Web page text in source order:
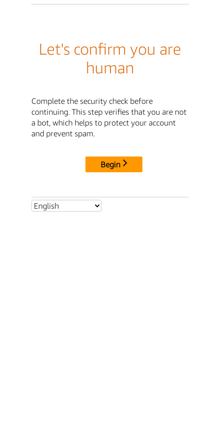
Let's confirm you are
human
Complete the security check before
continuing. This step verifies that you are not
a bot, which helps to protect your account
and prevent spam.
Begin